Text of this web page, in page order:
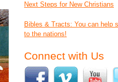
Next Steps for New Christians
Bibles & Tracts: You can help
to the nations!
Connect with Us